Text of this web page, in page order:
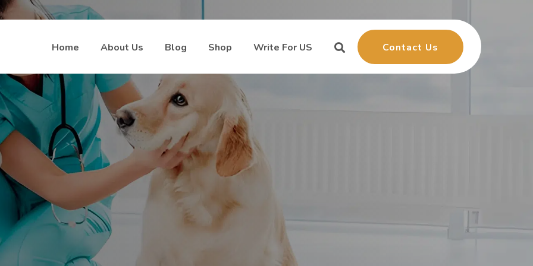
Home About Us Blog Shop Write For US Contact Us